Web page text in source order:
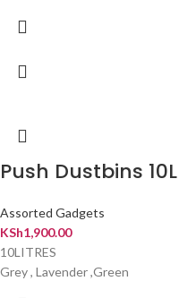
Push Dustbins 10L
Assorted Gadgets
KSh1,900.00
10LITRES
Grey , Lavender ,Green